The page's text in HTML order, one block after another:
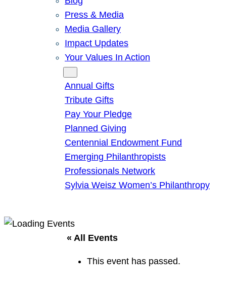
Press & Media
Media Gallery
Impact Updates
Your Values In Action
Annual Gifts
Tribute Gifts
Pay Your Pledge
Planned Giving
Centennial Endowment Fund
Emerging Philanthropists
Professionals Network
Sylvia Weisz Women’s Philanthropy
« All Events
This event has passed.